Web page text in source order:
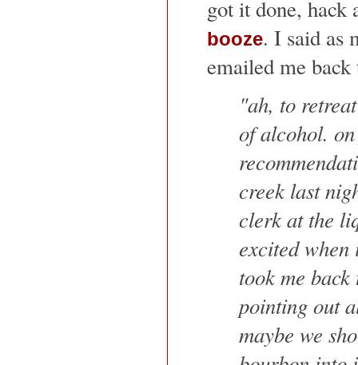
got it done,
booze. I said as
emailed me back
"ah, to
of alcohol.
creek last
clerk at the
excited
took me
pointing out
maybe we